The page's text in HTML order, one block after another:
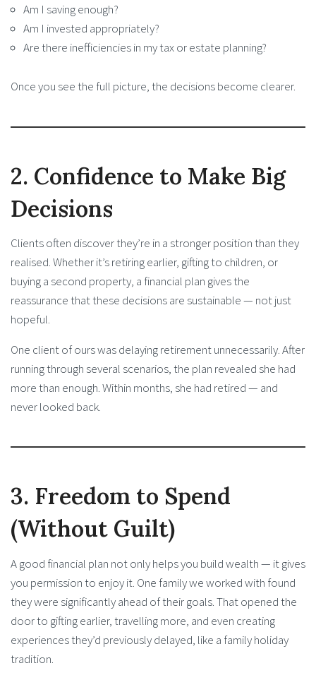
Am I saving enough?
Am I invested appropriately?
Are there inefficiencies in my tax or estate planning?
Once you see the full picture, the decisions become clearer.
2. Confidence to Make Big
Decisions
Clients often discover they’re in a stronger position than they
realised. Whether it’s retiring earlier, gifting to children, or
buying a second property, a financial plan gives the
reassurance that these decisions are sustainable — not just
hopeful.
One client of ours was delaying retirement unnecessarily. After
running through several scenarios, the plan revealed she had
more than enough. Within months, she had retired — and
never looked back.
3. Freedom to Spend
(Without Guilt)
A good financial plan not only helps you build wealth — it gives
you permission to enjoy it. One family we worked with found
they were significantly ahead of their goals. That opened the
door to gifting earlier, travelling more, and even creating
experiences they’d previously delayed, like a family holiday
tradition.